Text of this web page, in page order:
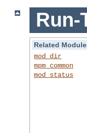
Run-
Related
mod_dir
mpm_common
mod_status